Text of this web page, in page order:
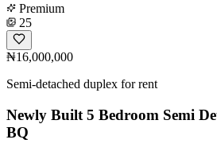
Premium
25
₦16,000,000
Semi-detached duplex for rent
Newly Built 5 Bedroom Semi
BQ